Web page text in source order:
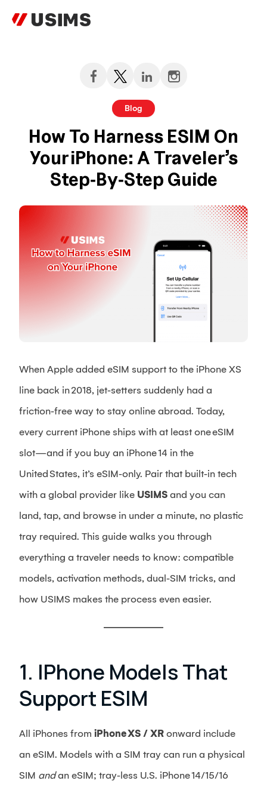
Blog
How To Harness ESIM On
Your IPhone: A Traveler’s
Step‑by‑Step Guide
When Apple added eSIM support to the iPhone XS
line back in 2018, jet‑setters suddenly had a
friction‑free way to stay online abroad. Today,
every current iPhone ships with at least one eSIM
slot—and if you buy an iPhone 14 in the
United States, it’s eSIM‑only. Pair that built‑in tech
with a global provider like USIMSand you can
land, tap, and browse in under a minute, no plastic
tray required. This guide walks you through
everything a traveler needs to know: compatible
models, activation methods, dual‑SIM tricks, and
how USIMS makes the process even easier.
1. IPhone Models That
Support ESIM
All iPhones from iPhone XS / XRonward include
an eSIM. Models with a SIM tray can run a physical
SIM andan eSIM; tray‑less U.S. iPhone 14/15/16